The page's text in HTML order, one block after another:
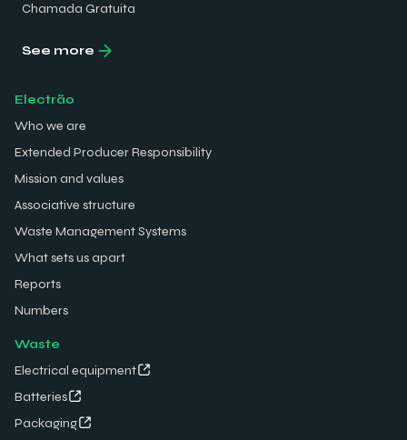
Chamada Gratuita
See more
Electrão
Who we are
Extended Producer Responsibility
Mission and values
Associative structure
Waste Management Systems
What sets us apart
Reports
Numbers
Waste
Electrical equipment
Batteries
Packaging